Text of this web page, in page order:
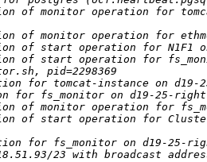
of monitor operation for
of start operation for
23 with broadcast